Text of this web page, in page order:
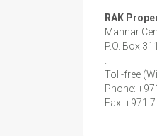
RAK
Mannar
P.O. Box
Toll-free
Phone:
Fax: +971